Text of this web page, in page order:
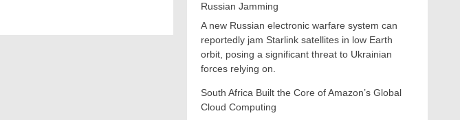
Russian Jamming
A new Russian electronic warfare system can
reportedly jam Starlink satellites in low Earth
orbit, posing a significant threat to Ukrainian
forces relying on.
South Africa Built the Core of Amazon’s Global
Cloud Computing